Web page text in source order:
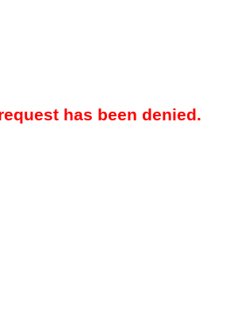
has been denied.